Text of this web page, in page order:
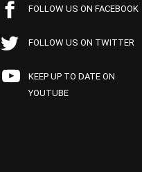
FOLLOW US ON FACEBOOK
FOLLOW US ON TWITTER
KEEP UP TO DATE ON
YOUTUBE